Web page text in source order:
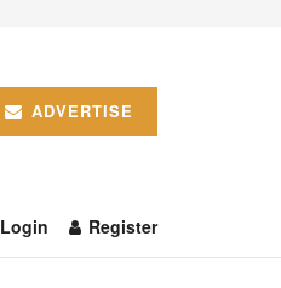
ADVERTISE
Login Register